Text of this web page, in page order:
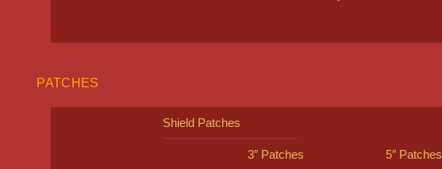
PATCHES
Shield Patches
3″ Patches 5″ Patches